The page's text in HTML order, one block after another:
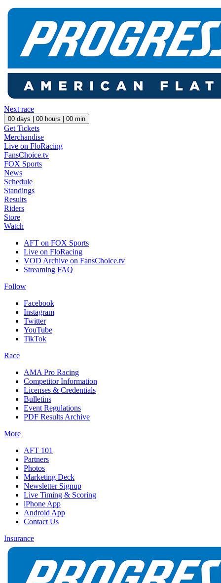
Next race
00 days | 00 hours | 00 min
Get Tickets
Merchandise
Live on FloRacing
FansChoice.tv
FOX Sports
News
Schedule
Standings
Results
Riders
Store
Watch
AFT on FOX Sports
Live on FloRacing
VOD Archive on FansChoice.tv
Streaming FAQ
Follow
Facebook
Instagram
Twitter
YouTube
TikTok
Race
AMA Pro Racing
Competitor Information
Licenses & Credentials
Bulletins
Event Regulations
PDF Results Archive
More
AFT 101
Partners
Photos
Marketing Deck
Newsletter Signup
Live Timing & Scoring
iPhone App
Android App
Contact Us
Insurance